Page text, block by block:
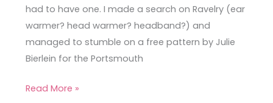
had to have one. I made a search on Ravelry (ear
warmer? head warmer? headband?) and
managed to stumble on a free pattern by Julie
Bierlein for the Portsmouth
Read More »